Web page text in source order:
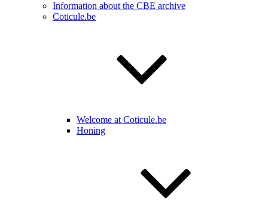
Information about the CBE archive
Coticule.be
Welcome at Coticule.be
Honing